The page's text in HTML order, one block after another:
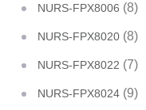
NURS-FPX8006 (8)
NURS-FPX8020 (8)
NURS-FPX8022 (7)
NURS-FPX8024 (9)